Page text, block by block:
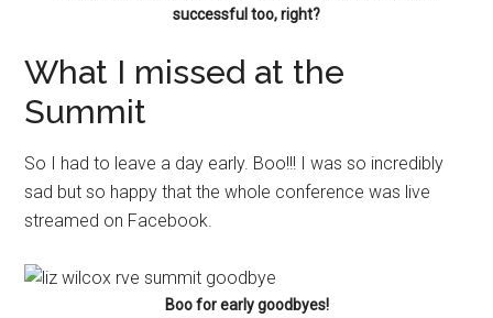
successful too, right?
What I missed at the
Summit
So I had to leave a day early. Boo!!! I was so incredibly
sad but so happy that the whole conference was live
streamed on Facebook.
Boo for early goodbyes!